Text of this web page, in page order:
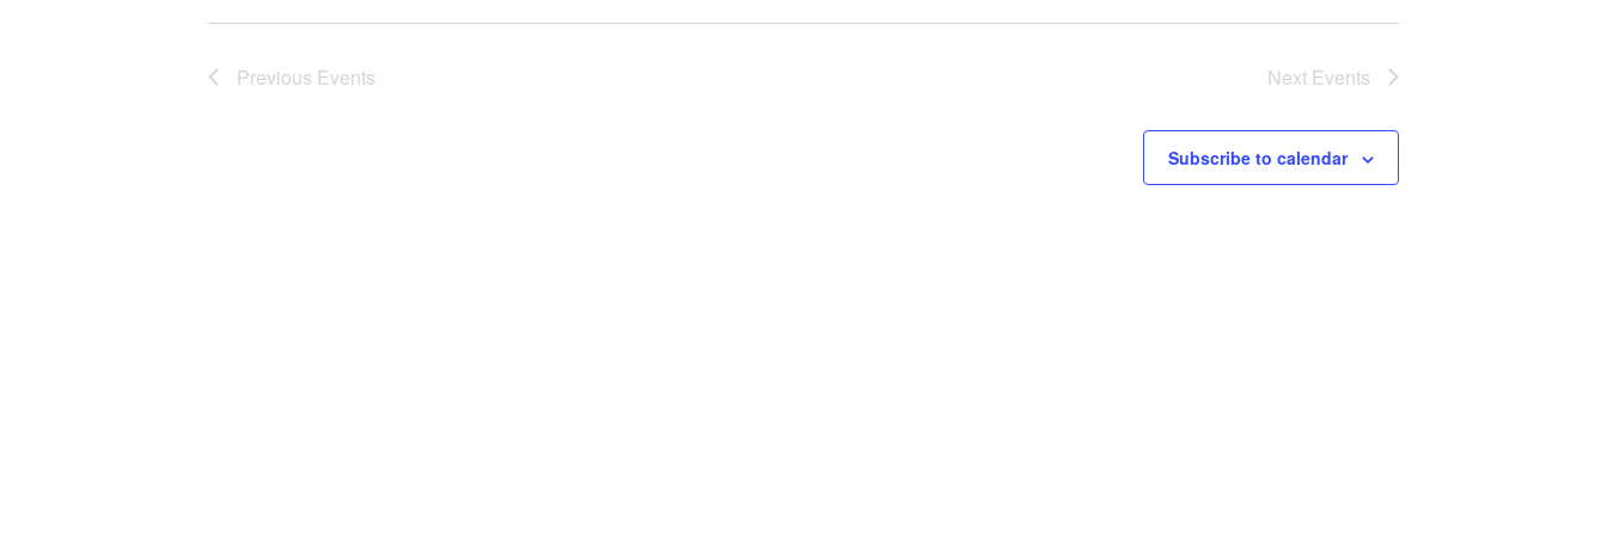
Previous Events Next Events
Subscribe to calendar